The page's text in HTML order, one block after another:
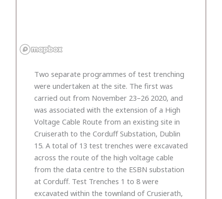
Two separate programmes of test trenching
were undertaken at the site. The first was
carried out from November 23–26 2020, and
was associated with the extension of a High
Voltage Cable Route from an existing site in
Cruiserath to the Corduff Substation, Dublin
15. A total of 13 test trenches were excavated
across the route of the high voltage cable
from the data centre to the ESBN substation
at Corduff. Test Trenches 1 to 8 were
excavated within the townland of Crusierath,